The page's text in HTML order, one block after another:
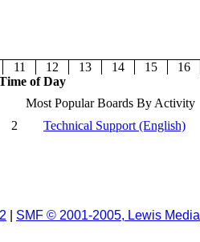
11 12 13 14 15 16
of Day
Most Popular Boards By Activity
2 Technical Support (English)
SMF © 2001-2005, Lewis Media